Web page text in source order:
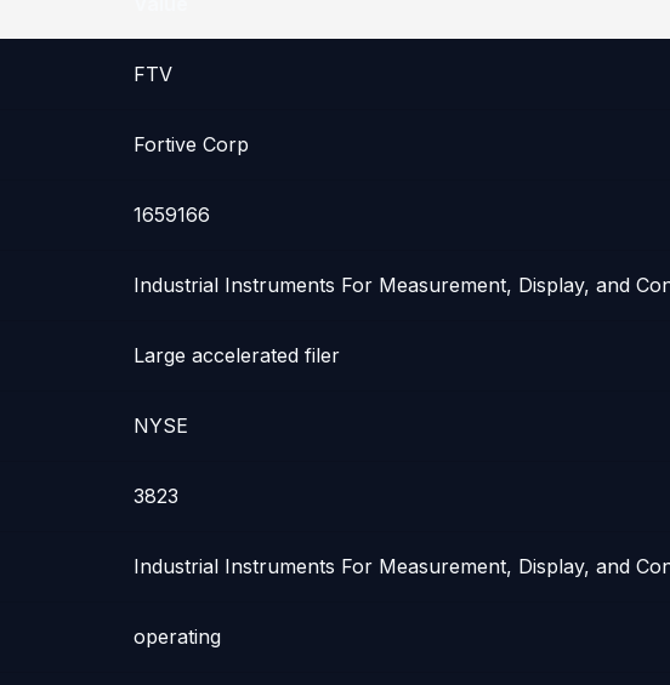
FTV
Fortive Corp
1659166
Industrial Instruments For Measurement, Display, and
Large accelerated filer
NYSE
3823
Industrial Instruments For Measurement, Display, and
operating